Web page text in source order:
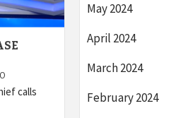
calls
May 2024
April 2024
March 2024
February 2024